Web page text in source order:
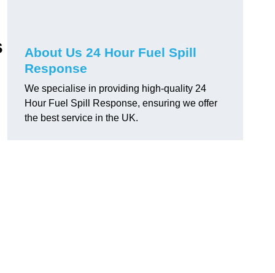
About Us 24 Hour Fuel Spill
Response
We specialise in providing high-quality 24
Hour Fuel Spill Response, ensuring we offer
the best service in the UK.